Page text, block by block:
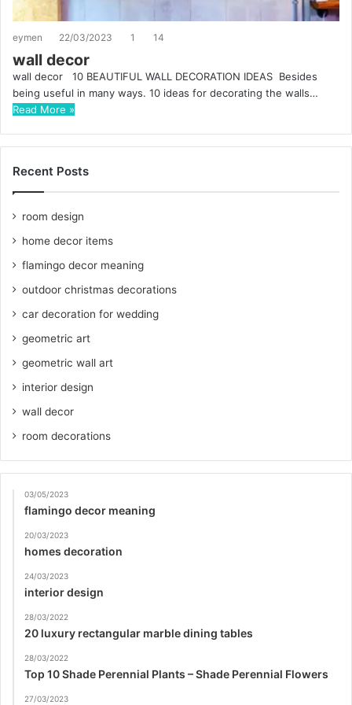
eymen 22/03/2023 1 14
wall decor
wall decor 10 BEAUTIFUL WALL DECORATION IDEAS Besides
being useful in many ways. 10 ideas for decorating the walls…
Read More »
Recent Posts
room design
home decor items
flamingo decor meaning
outdoor christmas decorations
car decoration for wedding
geometric art
geometric wall art
interior design
wall decor
room decorations
03/05/2023
flamingo decor meaning
20/03/2023
homes decoration
24/03/2023
interior design
28/03/2022
20 luxury rectangular marble dining tables
28/03/2022
Top 10 Shade Perennial Plants – Shade Perennial Flowers
27/03/2023